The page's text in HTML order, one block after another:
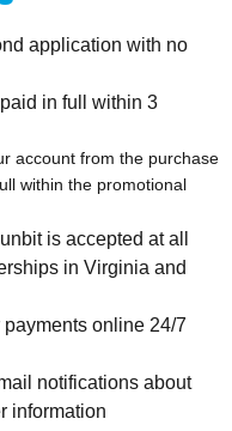
application with no
in full within 3
account from the purchase
within the promotional
is accepted at all
in Virginia and
payments online 24/7
notifications about
information